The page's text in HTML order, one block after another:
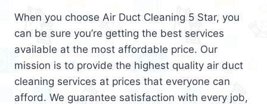
When you choose Air Duct Cleaning 5 Star, you
can be sure you’re getting the best services
available at the most affordable price. Our
mission is to provide the highest quality air duct
cleaning services at prices that everyone can
afford. We guarantee satisfaction with every job,